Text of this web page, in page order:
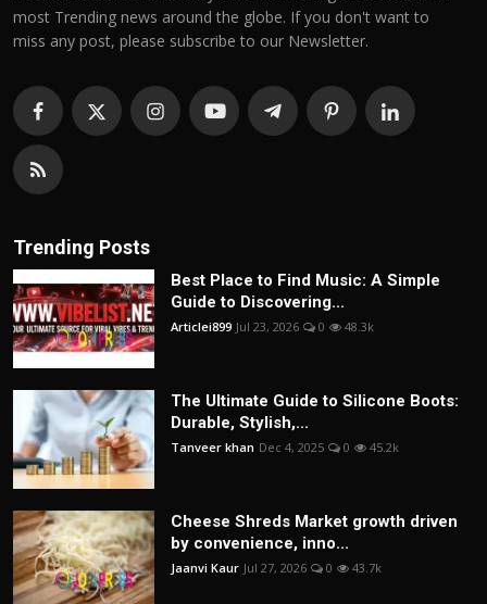
most Trending news around the globe. If you don't want to
miss any post, please subscribe to our Newsletter.
Trending Posts
Best Place to Find Music: A Simple
Guide to Discovering...
Articlei899 Jul 23, 2026 0 48.3k
The Ultimate Guide to Silicone Boots:
Durable, Stylish,...
Tanveer khan Dec 4, 2025 0 45.2k
Cheese Shreds Market growth driven
by convenience, inno...
Jaanvi Kaur Jul 27, 2026 0 43.7k